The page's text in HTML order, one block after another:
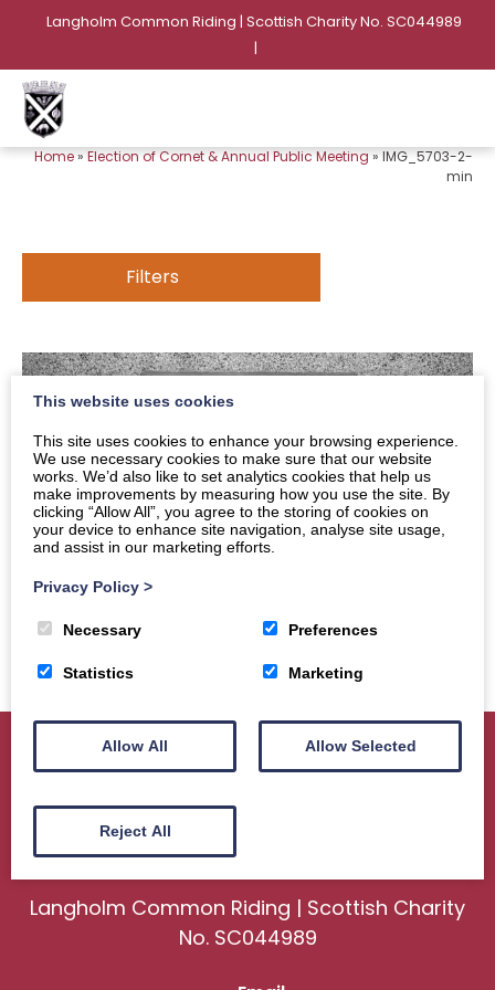
Langholm Common Riding | Scottish Charity No. SC044989
|
Home»Election of Cornet & Annual Public Meeting»IMG_5703-2-
min
Filters
Home About Sport
Events
Gallery
Langholm Common Riding | Scottish Charity
No. SC044989
This website uses cookies
This site uses cookies to enhance your browsing experience.
We use necessary cookies to make sure that our website
works. We’d also like to set analytics cookies that help us
make improvements by measuring how you use the site. By
clicking “Allow All”, you agree to the storing of cookies on
your device to enhance site navigation, analyse site usage,
and assist in our marketing efforts.
Privacy Policy >
Necessary Preferences
Statistics Marketing
Allow All Allow Selected
Reject All